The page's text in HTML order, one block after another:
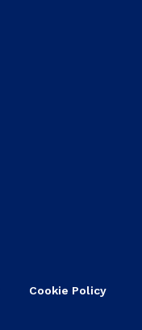
Cookie Policy